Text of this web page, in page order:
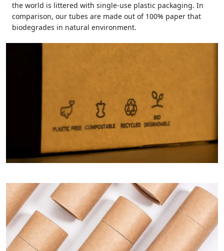
the world is littered with single-use plastic packaging. In
comparison, our tubes are made out of 100% paper that
biodegrades in natural environment.